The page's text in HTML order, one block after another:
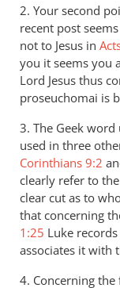
things
first,
in
by
Andrew
2. Your second
recent post
not to Jesus in
you it seems you
Lord Jesus thus
proseuchomai is
3. The Geek word
used in three
Corinthians 9:2
clearly refer to
clear cut as to
that concerning
1:25 Luke
associates it with
4. Concerning